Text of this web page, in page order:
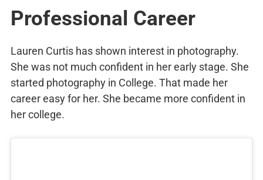
Professional Career
Lauren Curtis has shown interest in photography.
She was not much confident in her early stage. She
started photography in College. That made her
career easy for her. She became more confident in
her college.